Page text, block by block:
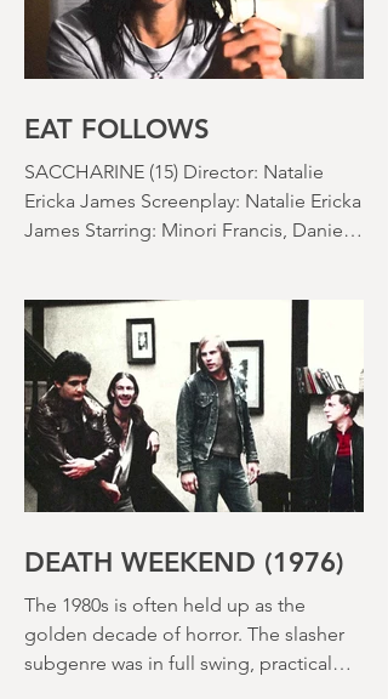
EAT FOLLOWS
SACCHARINE (15) Director: Natalie
Ericka James Screenplay: Natalie Ericka
Macdonald, Madeleine Madden
Running time: 113 minutes Shudder
Review: RJ Bland
DEATH WEEKEND (1976)
The 1980s is often held up as the
golden decade of horror. The slasher